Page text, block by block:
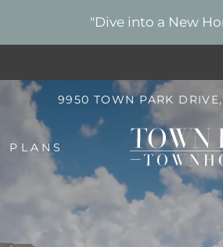
VERSION OF THIS
"Dive into a New
9950 TOWN PARK
PLANS